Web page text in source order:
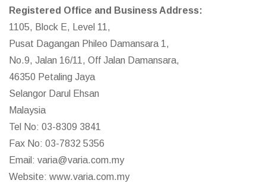
Registered Office and Business Address:
1105, Block E, Level 11,
Pusat Dagangan Phileo Damansara 1,
No.9, Jalan 16/11, Off Jalan Damansara,
46350 Petaling Jaya
Selangor Darul Ehsan
Malaysia
Tel No: 03-8309 3841
Fax No: 03-7832 5356
Email: varia@varia.com.my
Website: www.varia.com.my